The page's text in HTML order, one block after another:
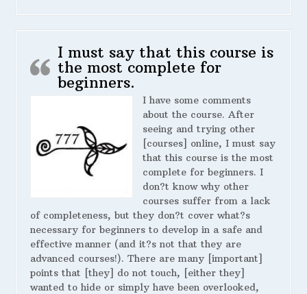
I must say that this course is
the most complete for
beginners.
I have some comments
about the course. After
seeing and trying other
[courses] online, I must say
that this course is the most
complete for beginners. I
don?t know why other
courses suffer from a lack
of completeness, but they don?t cover what?s
necessary for beginners to develop in a safe and
effective manner (and it?s not that they are
advanced courses!). There are many [important]
points that [they] do not touch, [either they]
wanted to hide or simply have been overlooked,